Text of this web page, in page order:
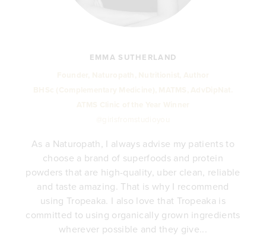
EMMA SUTHERLAND
As a Naturopath, I always advise my patients to
choose a brand of superfoods and protein
powders that are high-quality, uber clean, reliable
and taste amazing. That is why I recommend
using Tropeaka. I also love that Tropeaka is
committed to using organically grown ingredients
wherever possible and they give...